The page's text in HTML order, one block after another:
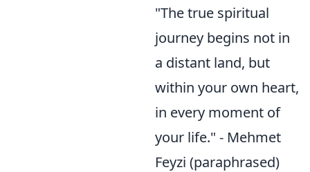
"The true spiritual
journey begins not in
a distant land, but
within your own heart,
in every moment of
your life." - Mehmet
Feyzi (paraphrased)